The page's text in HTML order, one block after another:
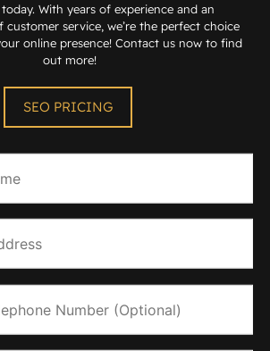
With years of experience and an
customer service, we’re the perfect choice
online presence! Contact us now to find
out more!
SEO PRICING